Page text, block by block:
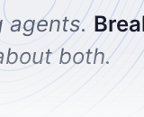
agents.
both.